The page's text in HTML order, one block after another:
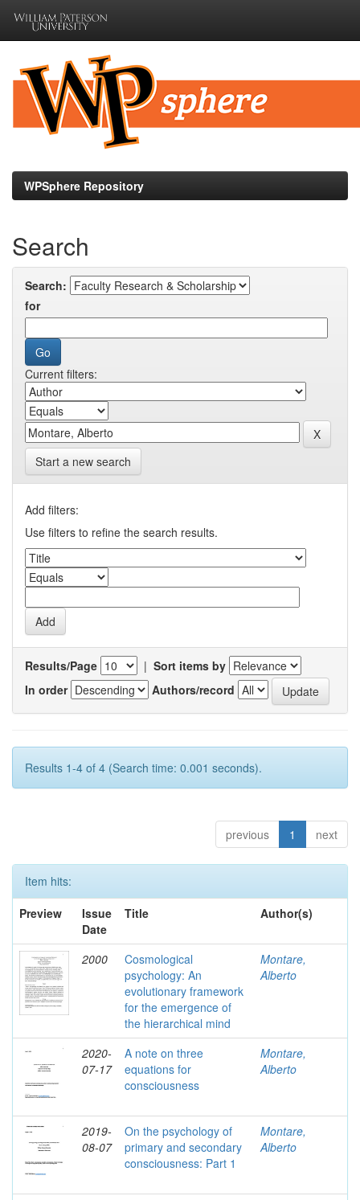
navigation
WPSphere Repository
Search
Search:
for
Current filters:
Start a new search
Add filters:
Use filters to refine the search results.
Results/Page | Sort items by
In order
Authors/record
Results 1-4 of 4 (Search time: 0.001 seconds).
previous 1 next
Item hits:
Preview
Issue
Date
Title Author(s)
2000
Cosmological
psychology: An
evolutionary framework
for the emergence of
the hierarchical mind
Montare,
Alberto
2020-
07-17
A note on three
equations for
consciousness
Montare,
Alberto
2019-
08-07
On the psychology of
primary and secondary
consciousness: Part 1
Montare,
Alberto